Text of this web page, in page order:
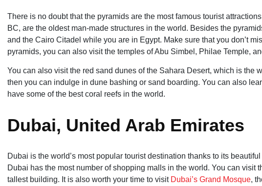
There is no doubt that the pyramids are the most famous tourist
BC, are the oldest man-made structures in the world. Besides the
and the Cairo Citadel while you are in Egypt. Make sure that you don’t
pyramids, you can also visit the temples of Abu Simbel, Philae Temple,
You can also visit the red sand dunes of the Sahara Desert, which is the
then you can indulge in dune bashing or sand boarding. You can also
have some of the best coral reefs in the world.
Dubai, United Arab Emirates
Dubai is the world’s most popular tourist destination thanks to its
Dubai has the most number of shopping malls in the world. You can visit
tallest building. It is also worth your time to visit Dubai’s Grand Mosque,